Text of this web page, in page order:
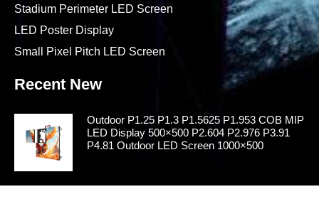
Stadium Perimeter LED Screen
LED Poster Display
Small Pixel Pitch LED Screen
Recent New
Outdoor P1.25 P1.3 P1.5625 P1.953 COB MIP
LED Display 500×500 P2.604 P2.976 P3.91
P4.81 Outdoor LED Screen 1000×500